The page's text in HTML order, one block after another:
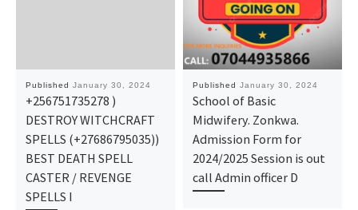
Published January 30, 2024
+256751735278 )
DESTROY WITCHCRAFT
SPELLS (+27686795035))
BEST DEATH SPELL
CASTER / REVENGE
SPELLS I
Published January 30, 2024
School of Basic
Midwifery. Zonkwa.
Admission Form for
2024/2025 Session is out
call Admin officer D